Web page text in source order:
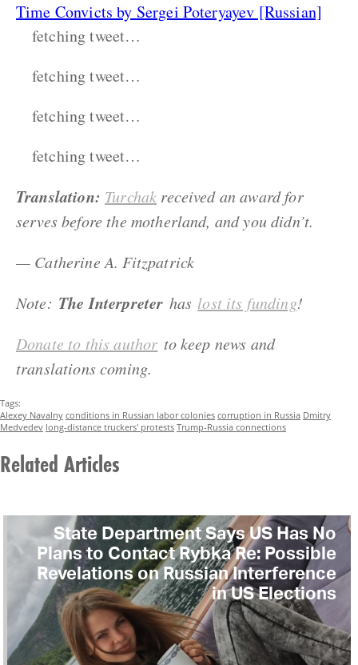
Time Convicts by Sergei Poteryayev [Russian]
fetching tweet…
fetching tweet…
fetching tweet…
fetching tweet…
Translation: Turchak received an award for
serves before the motherland, and you didn’t.
— Catherine A. Fitzpatrick
Note: The Interpreter has lost its funding!
Donate to this author to keep news and
translations coming.
Tags:
Alexey Navalny conditions in Russian labor colonies corruption in Russia Dmitry
Medvedev long-distance truckers' protests Trump-Russia connections
Related Articles
State Department Says US Has No
Plans to Contact Rybka Re: Possible
Revelations on Russian Interference
in US Elections